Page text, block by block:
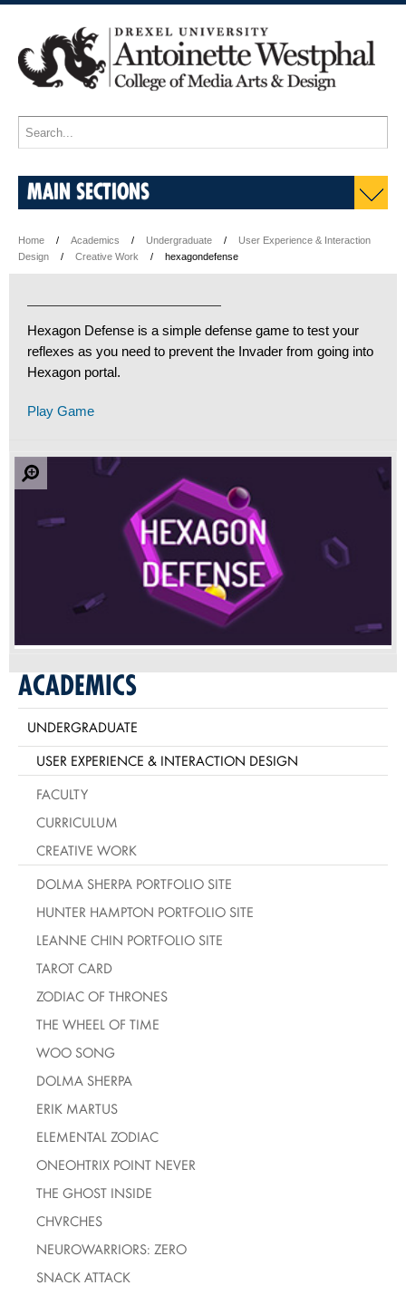
MAIN SECTIONS
Home Academics Undergraduate
User Experience & Interaction
Design
Creative Work hexagondefense
Hexagon Defense is a simple defense game to test your
reflexes as you need to prevent the Invader from going into
Hexagon portal.
Play Game
ACADEMICS
UNDERGRADUATE
USER EXPERIENCE & INTERACTION DESIGN
FACULTY
CURRICULUM
CREATIVE WORK
DOLMA SHERPA PORTFOLIO SITE
HUNTER HAMPTON PORTFOLIO SITE
LEANNE CHIN PORTFOLIO SITE
TAROT CARD
ZODIAC OF THRONES
THE WHEEL OF TIME
WOO SONG
DOLMA SHERPA
ERIK MARTUS
ELEMENTAL ZODIAC
ONEOHTRIX POINT NEVER
THE GHOST INSIDE
CHVRCHES
NEUROWARRIORS: ZERO
SNACK ATTACK